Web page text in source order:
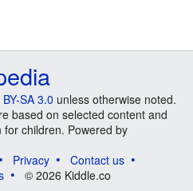
SA 3.0 unless otherwise noted.
based on selected content and
for children. Powered by
Privacy
Contact us
© 2026 Kiddle.co